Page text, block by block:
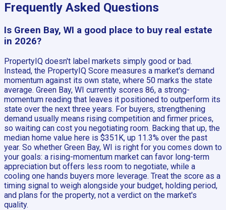
Frequently Asked Questions
Is Green Bay, WI a good place to buy real estate
in 2026?
PropertyIQ doesn't label markets simply good or bad.
Instead, the PropertyIQ Score measures a market's demand
momentum against its own state, where 50 marks the state
average. Green Bay, WI currently scores 86, a strong-
momentum reading that leaves it positioned to outperform its
state over the next three years. For buyers, strengthening
demand usually means rising competition and firmer prices,
so waiting can cost you negotiating room. Backing that up, the
median home value here is $351K, up 11.3% over the past
year. So whether Green Bay, WI is right for you comes down to
your goals: a rising-momentum market can favor long-term
appreciation but offers less room to negotiate, while a
cooling one hands buyers more leverage. Treat the score as a
timing signal to weigh alongside your budget, holding period,
and plans for the property, not a verdict on the market's
quality.